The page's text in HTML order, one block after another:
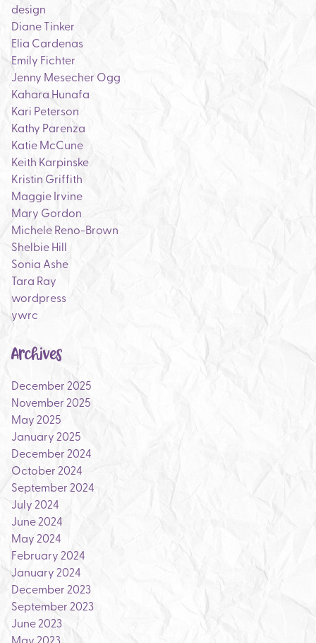
design
Diane Tinker
Elia Cardenas
Emily Fichter
Jenny Mesecher Ogg
Kahara Hunafa
Kari Peterson
Kathy Parenza
Katie McCune
Keith Karpinske
Kristin Griffith
Maggie Irvine
Mary Gordon
Michele Reno-Brown
Shelbie Hill
Sonia Ashe
Tara Ray
wordpress
ywrc
Archives
December 2025
November 2025
May 2025
January 2025
December 2024
October 2024
September 2024
July 2024
June 2024
May 2024
February 2024
January 2024
December 2023
September 2023
June 2023
May 2023